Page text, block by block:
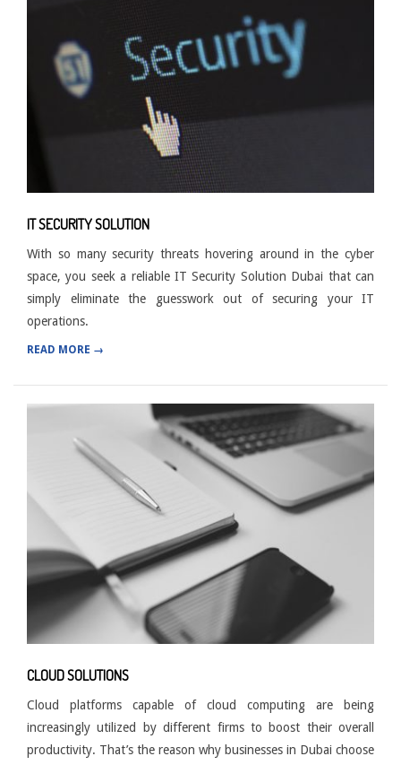
IT SECURITY SOLUTION
With so many security threats hovering around in the cyber
space, you seek a reliable IT Security Solution Dubai that can
simply eliminate the guesswork out of securing your IT
operations.
READ MORE →
CLOUD SOLUTIONS
Cloud platforms capable of cloud computing are being
increasingly utilized by different firms to boost their overall
productivity. That’s the reason why businesses in Dubai choose